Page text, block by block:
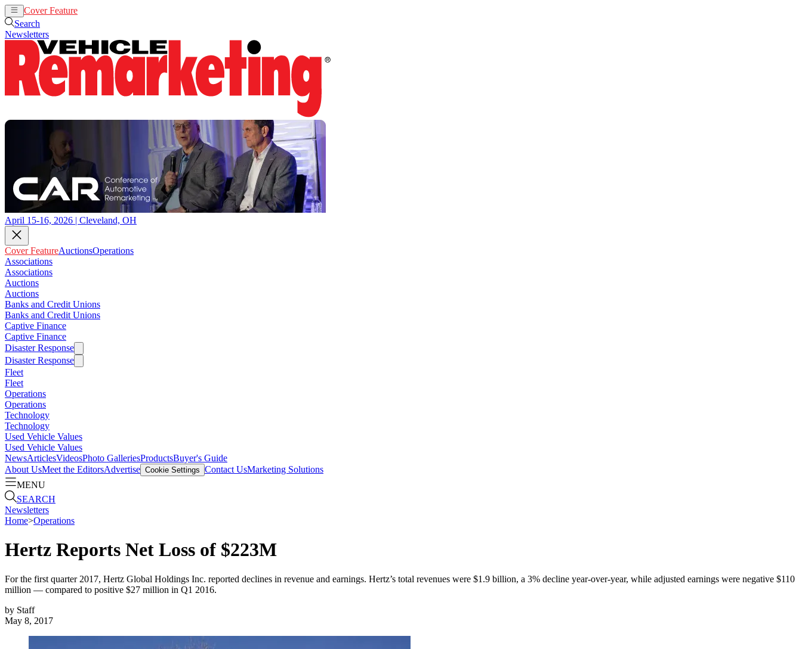
Cover Feature
Search
Newsletters
April 15-16, 2026 | Cleveland, OH
Cover FeatureAuctionsOperations
Associations
Associations
Auctions
Auctions
Banks and Credit Unions
Banks and Credit Unions
Captive Finance
Captive Finance
Disaster Response
Disaster Response
Fleet
Fleet
Operations
Operations
Technology
Technology
Used Vehicle Values
Used Vehicle Values
NewsArticlesVideosPhoto GalleriesProductsBuyer's Guide
About UsMeet the EditorsAdvertise Cookie Settings Contact UsMarketing Solutions
MENU
SEARCH
Newsletters
Home>Operations
Hertz Reports Net Loss of $223M
For the first quarter 2017, Hertz Global Holdings Inc. reported declines in revenue and earnings. Hertz’s total revenues were $1.9 billion, a 3% decline year-over-year, while adjusted earnings were negative $110
million — compared to positive $27 million in Q1 2016.
by Staff
May 8, 2017